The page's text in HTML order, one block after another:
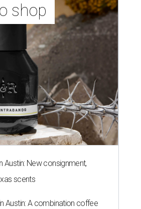
shop
Austin: New consignment,
scents
Austin: A combination coffee